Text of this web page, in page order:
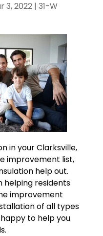
3, 2022| 31-W
in your Clarksville,
improvement list,
help out.
helping residents
improvement
of all types
to help you